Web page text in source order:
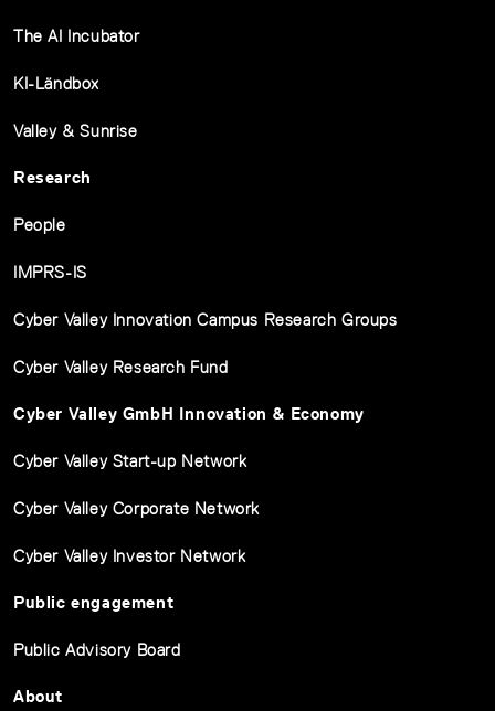
The AI Incubator
KI-Ländbox
Valley & Sunrise
Research
People
IMPRS-IS
Cyber Valley Innovation Campus Research Groups
Cyber Valley Research Fund
Cyber Valley GmbH Innovation & Economy
Cyber Valley Start-up Network
Cyber Valley Corporate Network
Cyber Valley Investor Network
Public engagement
Public Advisory Board
About